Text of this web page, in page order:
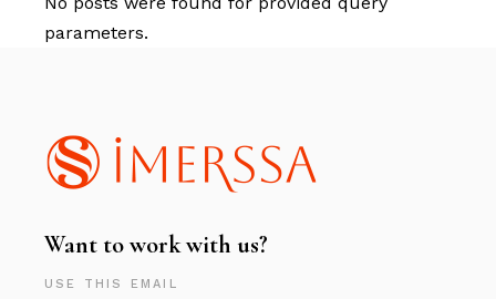
parameters.
Want to work with us?
USE THIS EMAIL